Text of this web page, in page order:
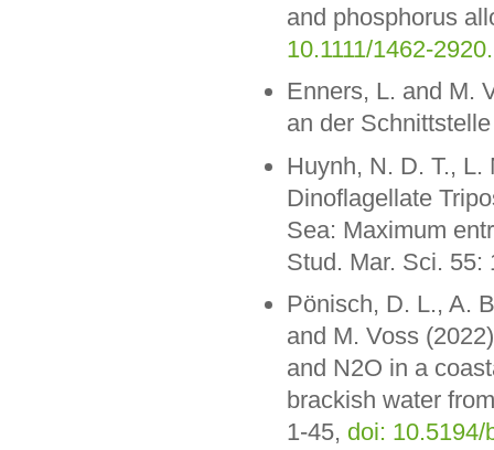
and phosphorus
10.1111/1462-
Enners, L. and M.
an der
Huynh, N. D. T.,
Dinoflagellate
Sea: Maximum
Stud. Mar. Sci.
Pönisch, D. L., A.
and M. Voss
and N2O in a
brackish water
1-45, doi: 10.5194/